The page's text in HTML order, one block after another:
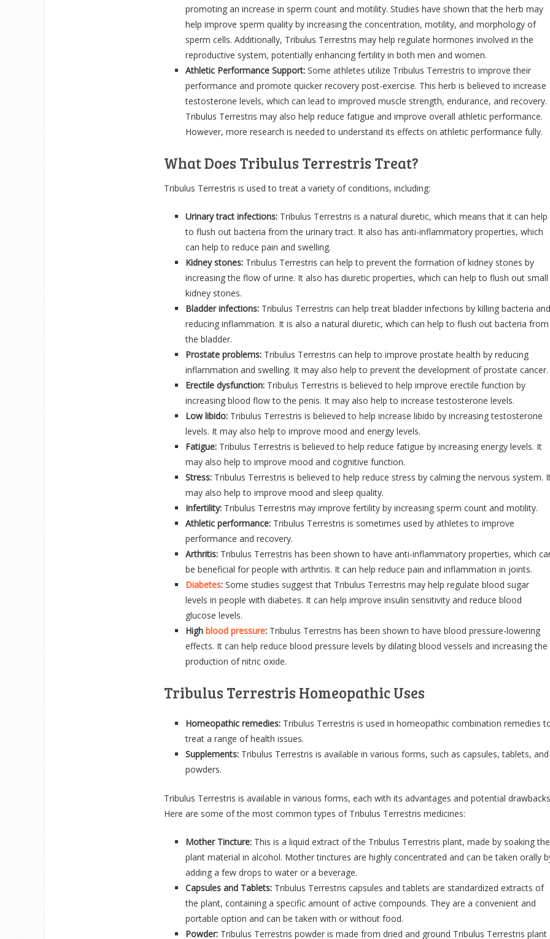
promoting an increase in sperm count and motility. Studies have shown that the herb may
help improve sperm quality by increasing the concentration, motility, and morphology of
sperm cells. Additionally, Tribulus Terrestris may help regulate hormones involved in the
reproductive system, potentially enhancing fertility in both men and women.
Athletic Performance Support: Some athletes utilize Tribulus Terrestris to improve their
performance and promote quicker recovery post-exercise. This herb is believed to increase
testosterone levels, which can lead to improved muscle strength, endurance, and recovery.
Tribulus Terrestris may also help reduce fatigue and improve overall athletic performance.
However, more research is needed to understand its effects on athletic performance fully.
What Does Tribulus Terrestris Treat?
Tribulus Terrestris is used to treat a variety of conditions, including:
Urinary tract infections: Tribulus Terrestris is a natural diuretic, which means that it can help
to flush out bacteria from the urinary tract. It also has anti-inflammatory properties, which
can help to reduce pain and swelling.
Kidney stones: Tribulus Terrestris can help to prevent the formation of kidney stones by
increasing the flow of urine. It also has diuretic properties, which can help to flush out small
kidney stones.
Bladder infections: Tribulus Terrestris can help treat bladder infections by killing bacteria and
reducing inflammation. It is also a natural diuretic, which can help to flush out bacteria from
the bladder.
Prostate problems: Tribulus Terrestris can help to improve prostate health by reducing
inflammation and swelling. It may also help to prevent the development of prostate cancer.
Erectile dysfunction: Tribulus Terrestris is believed to help improve erectile function by
increasing blood flow to the penis. It may also help to increase testosterone levels.
Low libido: Tribulus Terrestris is believed to help increase libido by increasing testosterone
levels. It may also help to improve mood and energy levels.
Fatigue: Tribulus Terrestris is believed to help reduce fatigue by increasing energy levels. It
may also help to improve mood and cognitive function.
Stress: Tribulus Terrestris is believed to help reduce stress by calming the nervous system.
may also help to improve mood and sleep quality.
Infertility: Tribulus Terrestris may improve fertility by increasing sperm count and motility.
Athletic performance: Tribulus Terrestris is sometimes used by athletes to improve
performance and recovery.
Arthritis: Tribulus Terrestris has been shown to have anti-inflammatory properties, which
be beneficial for people with arthritis. It can help reduce pain and inflammation in joints.
Diabetes: Some studies suggest that Tribulus Terrestris may help regulate blood sugar
levels in people with diabetes. It can help improve insulin sensitivity and reduce blood
glucose levels.
High blood pressure: Tribulus Terrestris has been shown to have blood pressure-lowering
effects. It can help reduce blood pressure levels by dilating blood vessels and increasing the
production of nitric oxide.
Tribulus Terrestris Homeopathic Uses
Homeopathic remedies: Tribulus Terrestris is used in homeopathic combination remedies
treat a range of health issues.
Supplements: Tribulus Terrestris is available in various forms, such as capsules, tablets, and
powders.
Tribulus Terrestris is available in various forms, each with its advantages and potential
Here are some of the most common types of Tribulus Terrestris medicines:
Mother Tincture: This is a liquid extract of the Tribulus Terrestris plant, made by soaking the
plant material in alcohol. Mother tinctures are highly concentrated and can be taken orally
adding a few drops to water or a beverage.
Capsules and Tablets: Tribulus Terrestris capsules and tablets are standardized extracts of
the plant, containing a specific amount of active compounds. They are a convenient and
portable option and can be taken with or without food.
Powder: Tribulus Terrestris powder is made from dried and ground Tribulus Terrestris plant